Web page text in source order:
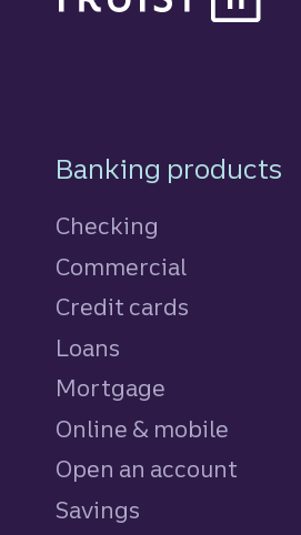
Footer
Banking products
Checking
Commercial
Credit cards
Loans
Mortgage
Online & mobile
Open an account
Savings